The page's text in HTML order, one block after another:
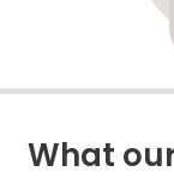
What